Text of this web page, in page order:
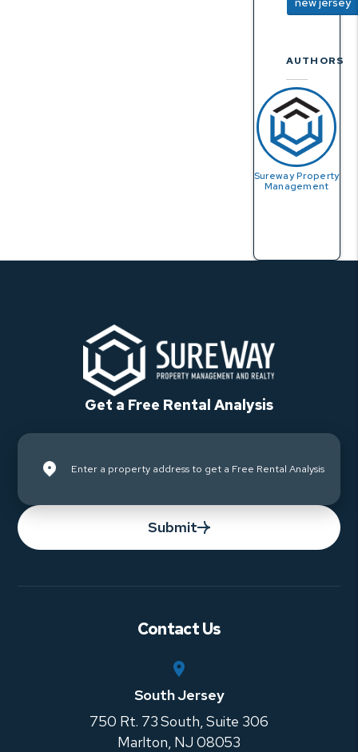
AUTHORS
Sureway Property
Management
Get a Free Rental Analysis
Submit
Contact Us
South Jersey
750 Rt. 73 South, Suite 306
Marlton, NJ 08053